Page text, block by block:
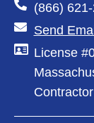
(866)
Send
License